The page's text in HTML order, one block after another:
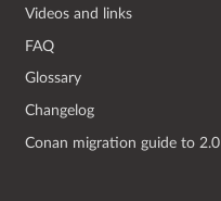
Videos and links
FAQ
Glossary
Changelog
Conan migration guide to 2.0